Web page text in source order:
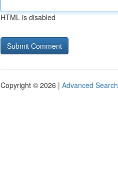
HTML is disabled
Copyright © 2026 | Advanced Search